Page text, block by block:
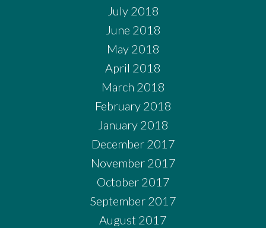
July 2018
June 2018
May 2018
April 2018
March 2018
February 2018
January 2018
December 2017
November 2017
October 2017
September 2017
August 2017